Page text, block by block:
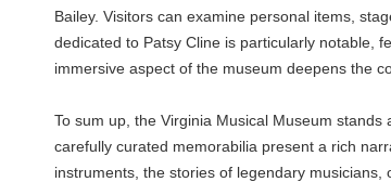
Bailey. Visitors can examine personal items,
dedicated to Patsy Cline is particularly notable,
immersive aspect of the museum deepens the
To sum up, the Virginia Musical Museum
carefully curated memorabilia present a rich
instruments, the stories of legendary